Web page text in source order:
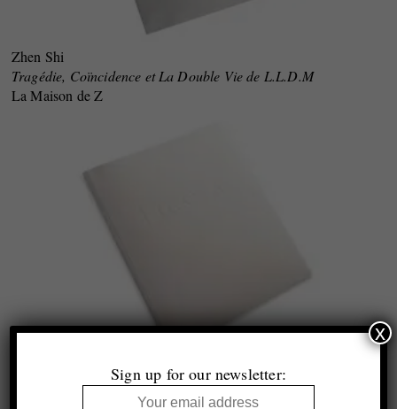
Zhen Shi
Tragédie, Coïncidence et La Double Vie de L.L.D.M
La Maison de Z
Anna Orlowska
Sign up for our newsletter:
x